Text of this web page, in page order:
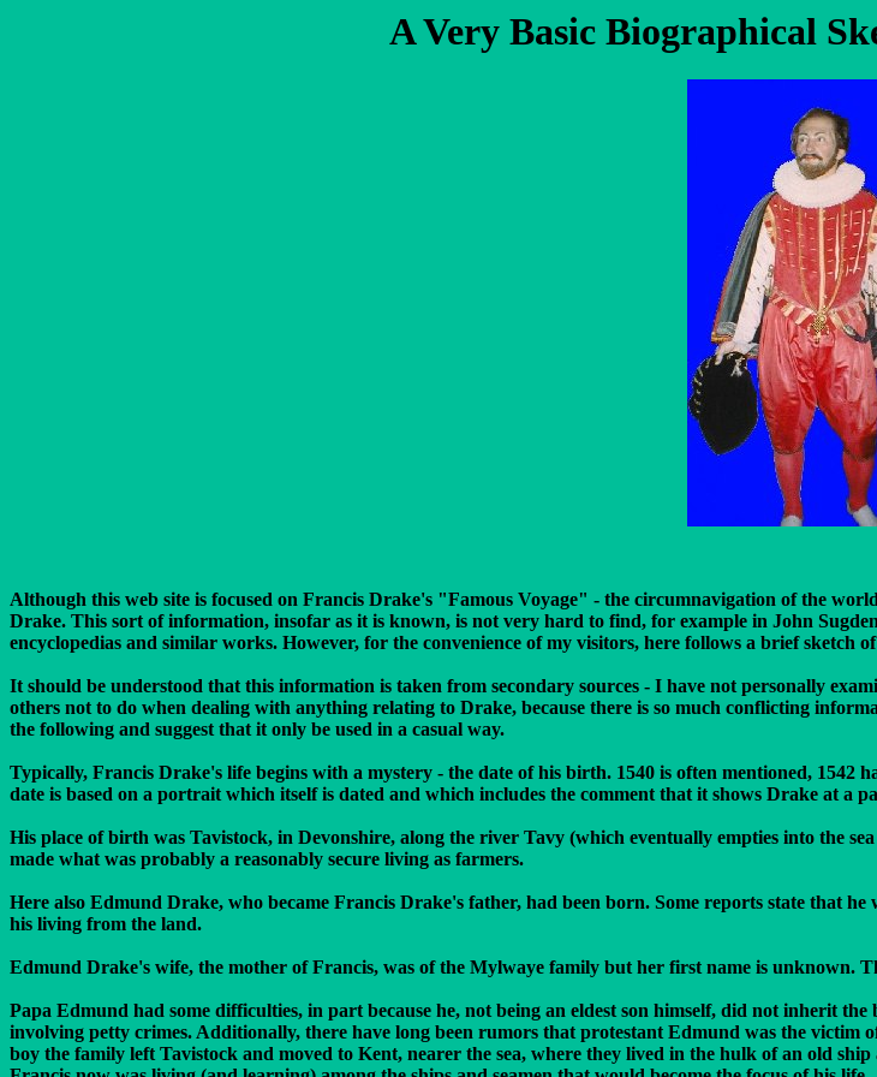
A Very Basic Biographical
Although this web site is focused on Francis Drake's "Famous Voyage" - the circumnavigation of the
Drake. This sort of information, insofar as it is known, is not very hard to find, for example in John
encyclopedias and similar works. However, for the convenience of my visitors, here follows a brief sketch
It should be understood that this information is taken from secondary sources - I have not personally
others not to do when dealing with anything relating to Drake, because there is so much conflicting
the following and suggest that it only be used in a casual way.
Typically, Francis Drake's life begins with a mystery - the date of his birth. 1540 is often mentioned, 1542
date is based on a portrait which itself is dated and which includes the comment that it shows Drake at a
His place of birth was Tavistock, in Devonshire, along the river Tavy (which eventually empties into the
made what was probably a reasonably secure living as farmers.
Here also Edmund Drake, who became Francis Drake's father, had been born. Some reports state that
his living from the land.
Edmund Drake's wife, the mother of Francis, was of the Mylwaye family but her first name is unknown.
Papa Edmund had some difficulties, in part because he, not being an eldest son himself, did not inherit
involving petty crimes. Additionally, there have long been rumors that protestant Edmund was the victim
boy the family left Tavistock and moved to Kent, nearer the sea, where they lived in the hulk of an old